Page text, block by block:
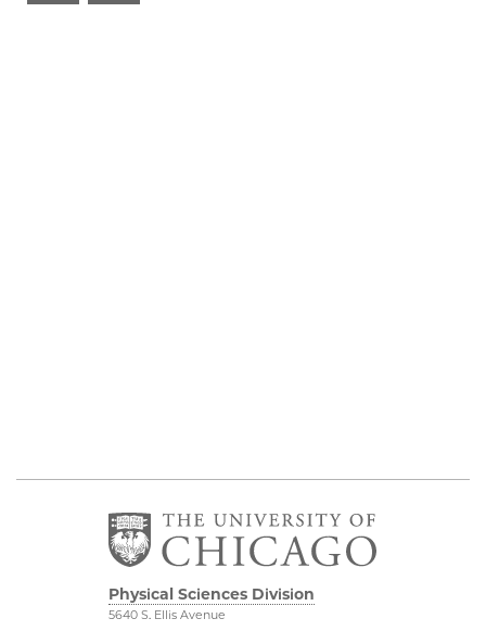
Physical Sciences Division
5640 S. Ellis Avenue